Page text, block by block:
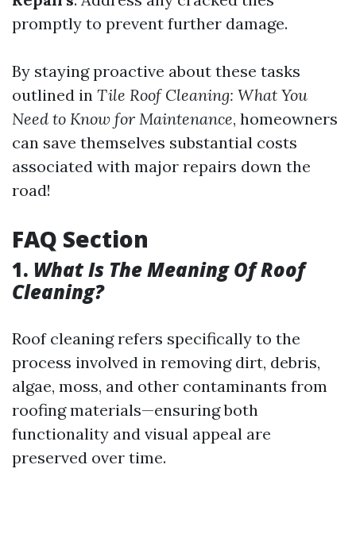
promptly to prevent further damage.
By staying proactive about these tasks
outlined in Tile Roof Cleaning: What You
Need to Know for Maintenance, homeowners
can save themselves substantial costs
associated with major repairs down the
road!
FAQ Section
1. What Is The Meaning Of Roof
Cleaning?
Roof cleaning refers specifically to the
process involved in removing dirt, debris,
algae, moss, and other contaminants from
roofing materials—ensuring both
functionality and visual appeal are
preserved over time.